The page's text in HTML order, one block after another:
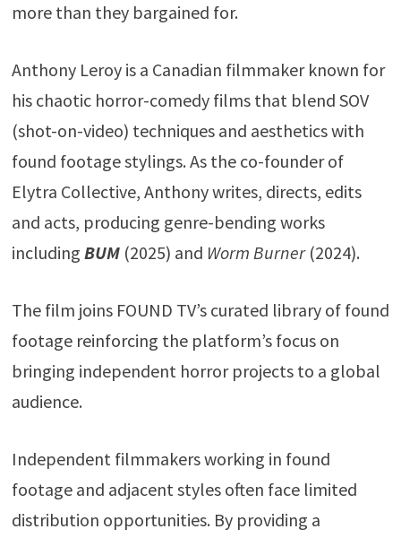
more than they bargained for.
Anthony Leroy is a Canadian filmmaker known for
his chaotic horror-comedy films that blend SOV
(shot-on-video) techniques and aesthetics with
found footage stylings. As the co-founder of
Elytra Collective, Anthony writes, directs, edits
and acts, producing genre-bending works
including BUM (2025) and Worm Burner(2024).
The film joins FOUND TV’s curated library of found
footage reinforcing the platform’s focus on
bringing independent horror projects to a global
audience.
Independent filmmakers working in found
footage and adjacent styles often face limited
distribution opportunities. By providing a